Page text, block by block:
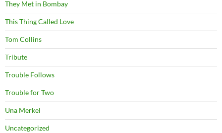
They Met in Bombay
This Thing Called Love
Tom Collins
Tribute
Trouble Follows
Trouble for Two
Una Merkel
Uncategorized